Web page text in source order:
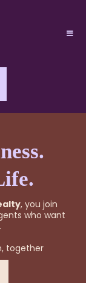
, you join
who want
together